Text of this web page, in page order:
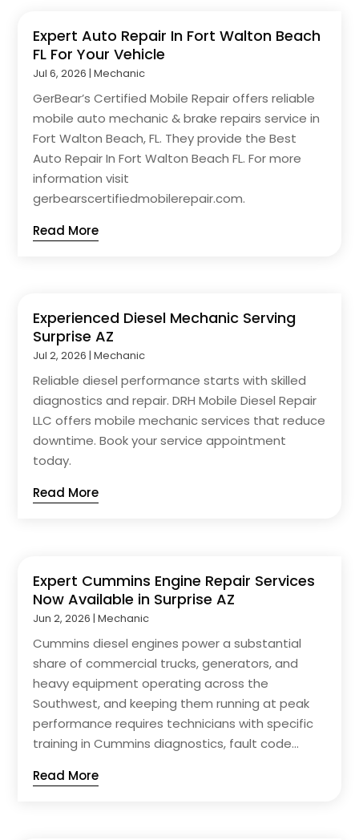
Expert Auto Repair In Fort Walton Beach
FL For Your Vehicle
Jul 6, 2026 |Mechanic
GerBear’s Certified Mobile Repair offers reliable
mobile auto mechanic & brake repairs service in
Fort Walton Beach, FL. They provide the Best
Auto Repair In Fort Walton Beach FL. For more
information visit
gerbearscertifiedmobilerepair.com.
Read More
Experienced Diesel Mechanic Serving
Surprise AZ
Jul 2, 2026 |Mechanic
Reliable diesel performance starts with skilled
diagnostics and repair. DRH Mobile Diesel Repair
LLC offers mobile mechanic services that reduce
downtime. Book your service appointment
today.
Read More
Expert Cummins Engine Repair Services
Now Available in Surprise AZ
Jun 2, 2026 |Mechanic
Cummins diesel engines power a substantial
share of commercial trucks, generators, and
heavy equipment operating across the
Southwest, and keeping them running at peak
performance requires technicians with specific
training in Cummins diagnostics, fault code...
Read More